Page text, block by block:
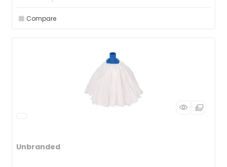
Compare
Unbranded